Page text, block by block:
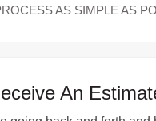
AS SIMPLE AS
An